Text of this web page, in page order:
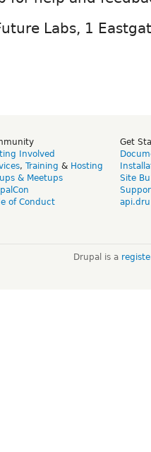
Labs, 1
Involved
, Training & Hosting
& Meetups
of Conduct
Get
Site
Drupal is a